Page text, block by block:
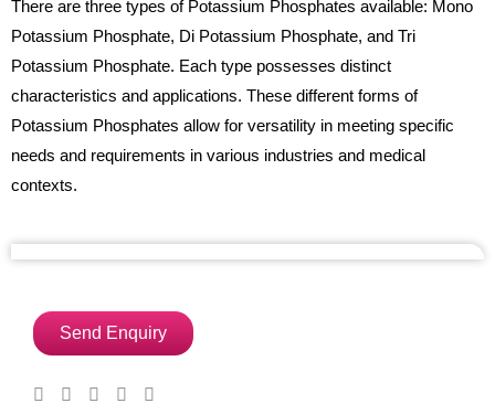
There are three types of Potassium Phosphates available: Mono
Potassium Phosphate, Di Potassium Phosphate, and Tri
Potassium Phosphate. Each type possesses distinct
characteristics and applications. These different forms of
Potassium Phosphates allow for versatility in meeting specific
needs and requirements in various industries and medical
contexts.
Send Enquiry